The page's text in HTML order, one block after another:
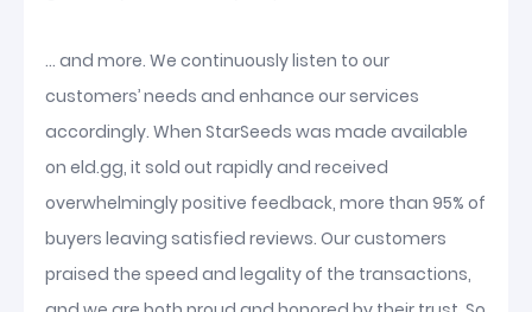
... and more. We continuously listen to our
customers’ needs and enhance our services
accordingly. When StarSeeds was made available
on eld.gg, it sold out rapidly and received
overwhelmingly positive feedback, more than 95% of
buyers leaving satisfied reviews. Our customers
praised the speed and legality of the transactions,